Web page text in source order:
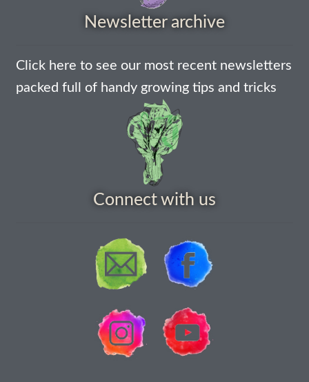
How to grow broccoli and calabrese
How to grow broccoli Fiolaro di Creazzo
How to grow Brussels sprouts
How to grow calendula
How to grow carrots
Newsletter archive
Click here to see our most recent newsletters
packed full of handy growing tips and tricks
Connect with us